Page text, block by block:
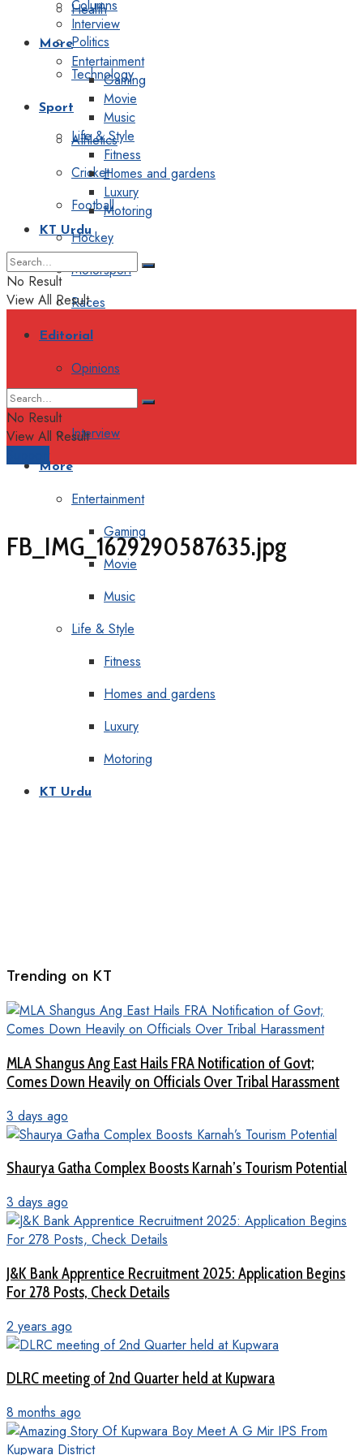
Health
Politics
Technology
Sport
Athletics
Cricket
Football
Hockey
Motorsport
Races
Editorial
Opinions
Interview
More
Entertainment
Gaming
Movie
Music
Life & Style
Fitness
Homes and gardens
Luxury
Motoring
KT Urdu
Columns
Interview
More
Entertainment
Gaming
Movie
Music
Life & Style
Fitness
Homes and gardens
Luxury
Motoring
KT Urdu
No Result
View All Result
No Result
View All Result
FB_IMG_1629290587635.jpg
Trending on KT
MLA Shangus Ang East Hails FRA Notification of Govt;
Comes Down Heavily on Officials Over Tribal Harassment
3 days ago
Shaurya Gatha Complex Boosts Karnah’s Tourism Potential
3 days ago
J&K Bank Apprentice Recruitment 2025: Application Begins
For 278 Posts, Check Details
2 years ago
DLRC meeting of 2nd Quarter held at Kupwara
8 months ago